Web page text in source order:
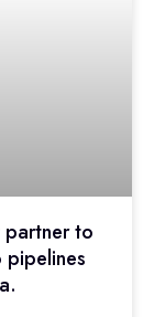
partner to
pipelines